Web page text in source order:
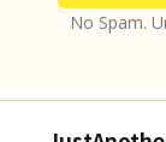
No Spam.